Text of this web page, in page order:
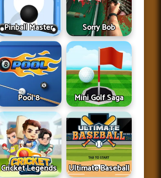
Pinball Master Sorry Bob
Pool 8 Mini Golf Saga
Cricket Legends Ultimate Baseball